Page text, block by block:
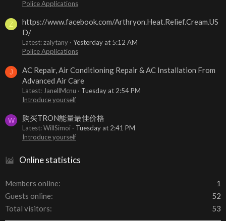
Police Applications
Z
https://www.facebook.com/Arthryon.Heat.Relief.Cream.US
D/
Latest: zalytany
Yesterday at 5:12 AM
Police Applications
J
AC Repair, Air Conditioning Repair & AC Installation From
Advanced Air Care
Latest: JanellMcnu
Tuesday at 2:54 PM
Introduce yourself
W 购买TRON能量最佳价格
Latest: WillSimoi
Tuesday at 2:41 PM
Introduce yourself
Online statistics
Members online
1
Guests online
52
Total visitors
53